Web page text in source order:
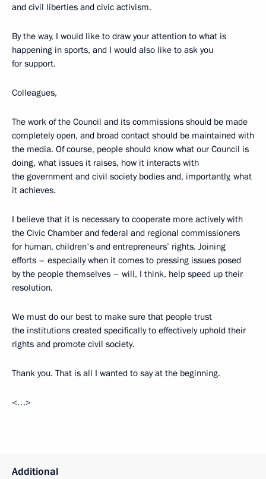
and civil liberties and civic activism.
By the way, I would like to draw your attention to what is
happening in sports, and I would also like to ask you
for support.
Colleagues,
The work of the Council and its commissions should be made
completely open, and broad contact should be maintained with
the media. Of course, people should know what our Council is
doing, what issues it raises, how it interacts with
the government and civil society bodies and, importantly, what
it achieves.
I believe that it is necessary to cooperate more actively with
the Civic Chamber and federal and regional commissioners
for human, children's and entrepreneurs’ rights. Joining
efforts – especially when it comes to pressing issues posed
by the people themselves – will, I think, help speed up their
resolution.
We must do our best to make sure that people trust
the institutions created specifically to effectively uphold their
rights and promote civil society.
Thank you. That is all I wanted to say at the beginning.
<…>
Additional